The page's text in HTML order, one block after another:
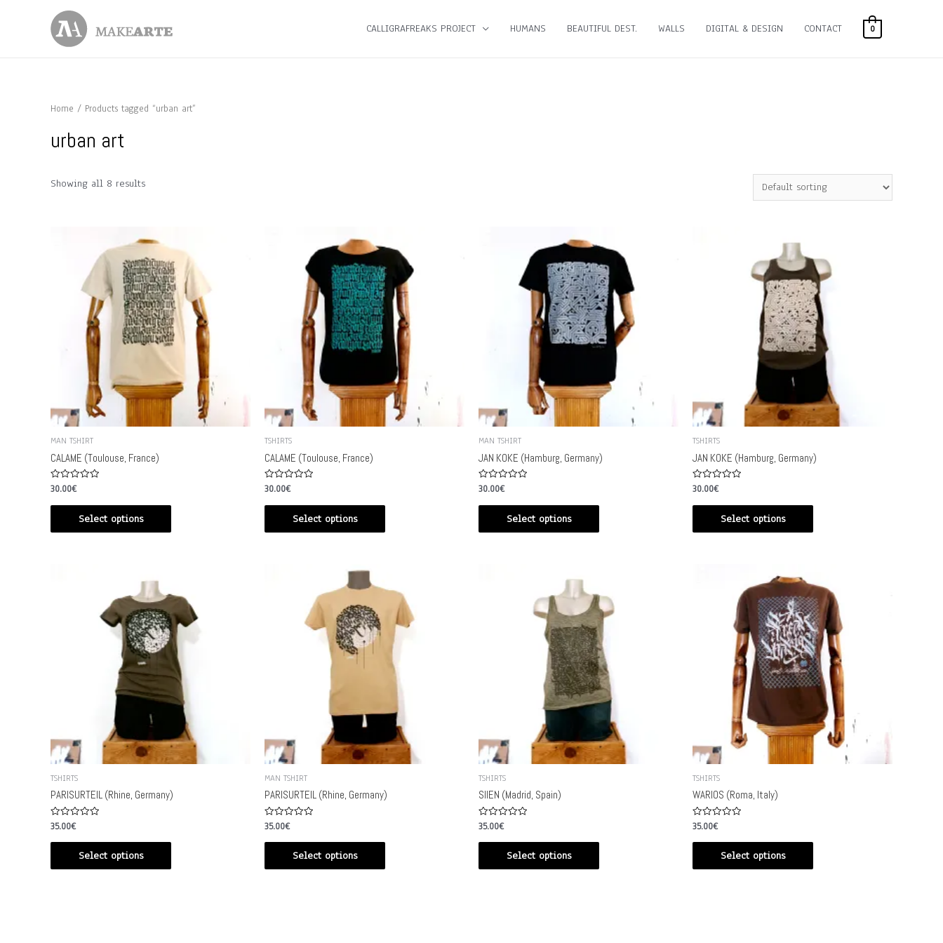
CALLIGRAFREAKS PROJECT HUMANS BEAUTIFUL DEST. WALLS DIGITAL & DESIGN CONTACT 0
Home / Products tagged “urban art”
urban art
Showing all 8 results
MAN TSHIRT
CALAME (Toulouse, France)
Rated
out
30.00€
Select options
TSHIRTS
CALAME (Toulouse, France)
Rated
out
30.00€
Select options
MAN TSHIRT
JAN KOKE (Hamburg, Germany)
Rated
out
30.00€
Select options
TSHIRTS
JAN KOKE (Hamburg, Germany)
Rated
out
30.00€
Select options
TSHIRTS
PARISURTEIL (Rhine, Germany)
Rated
0
out
35.00€
Select options
MAN TSHIRT
PARISURTEIL (Rhine, Germany)
Rated
0
out
35.00€
Select options
TSHIRTS
SIIEN (Madrid, Spain)
Rated
0
out
35.00€
Select options
TSHIRTS
WARIOS (Roma, Italy)
Rated
0
out
35.00€
Select options